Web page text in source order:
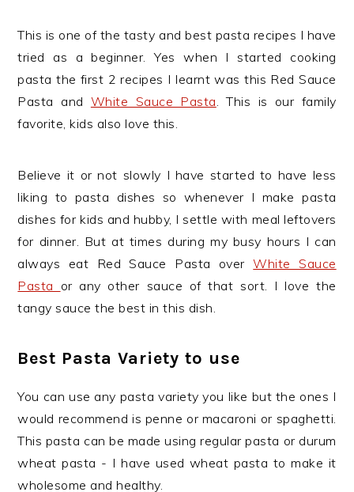
This is one of the tasty and best pasta recipes I have
tried as a beginner. Yes when I started cooking
pasta the first 2 recipes I learnt was this Red Sauce
Pasta and White Sauce Pasta . This is our family
favorite, kids also love this.
Believe it or not slowly I have started to have less
liking to pasta dishes so whenever I make pasta
dishes for kids and hubby, I settle with meal leftovers
for dinner. But at times during my busy hours I can
always eat Red Sauce Pasta overWhite Sauce
Pasta or any other sauce of that sort. I love the
tangy sauce the best in this dish.
Best Pasta Variety to use
You can use any pasta variety you like but the ones I
would recommend is penne or macaroni or spaghetti.
This pasta can be made using regular pasta or durum
wheat pasta - I have used wheat pasta to make it
wholesome and healthy.